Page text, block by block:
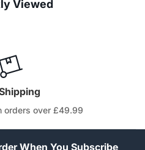
Viewed
orders over £49.99
When You Subscribe